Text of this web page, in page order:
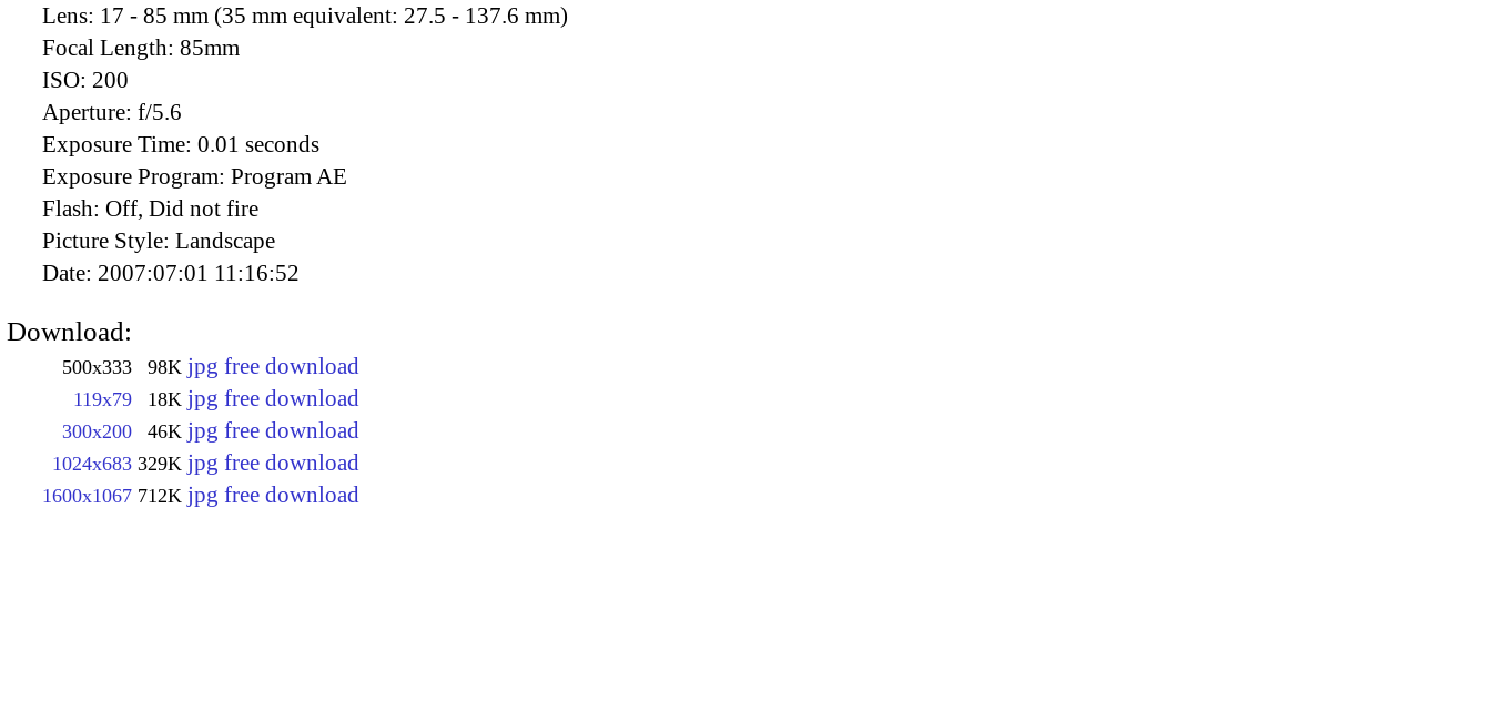
Lens: 17 - 85 mm (35 mm equivalent: 27.5 - 137.6 mm)
Focal Length: 85mm
ISO: 200
Aperture: f/5.6
Exposure Time: 0.01 seconds
Exposure Program: Program AE
Flash: Off, Did not fire
Picture Style: Landscape
Date: 2007:07:01 11:16:52
Download:
500x333 98K jpg free download
119x79 18K jpg free download
300x200 46K jpg free download
1024x683 329K jpg free download
1600x1067 712K jpg free download